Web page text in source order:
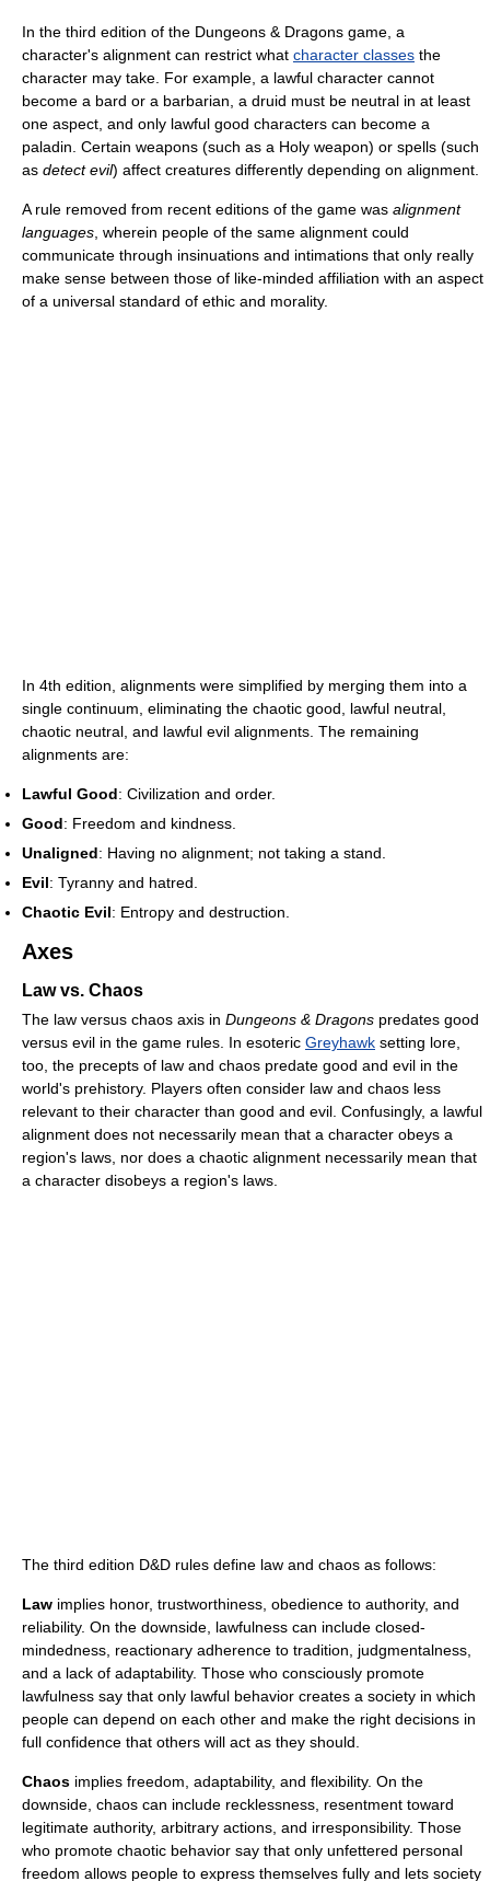
In the third edition of the Dungeons & Dragons game, a
character's alignment can restrict what character classes the
character may take. For example, a lawful character cannot
become a bard or a barbarian, a druid must be neutral in at least
one aspect, and only lawful good characters can become a
paladin. Certain weapons (such as a Holy weapon) or spells (such
as detect evil) affect creatures differently depending on alignment.
A rule removed from recent editions of the game was alignment
languages , wherein people of the same alignment could
communicate through insinuations and intimations that only really
make sense between those of like-minded affiliation with an aspect
of a universal standard of ethic and morality.
In 4th edition, alignments were simplified by merging them into a
single continuum, eliminating the chaotic good, lawful neutral,
chaotic neutral, and lawful evil alignments. The remaining
alignments are:
Lawful Good: Civilization and order.
Good: Freedom and kindness.
Unaligned: Having no alignment; not taking a stand.
Evil: Tyranny and hatred.
Chaotic Evil: Entropy and destruction.
Axes
Law vs. Chaos
The law versus chaos axis in Dungeons & Dragons predates good
versus evil in the game rules. In esoteric Greyhawk setting lore,
too, the precepts of law and chaos predate good and evil in the
world's prehistory. Players often consider law and chaos less
relevant to their character than good and evil. Confusingly, a lawful
alignment does not necessarily mean that a character obeys a
region's laws, nor does a chaotic alignment necessarily mean that
a character disobeys a region's laws.
The third edition D&D rules define law and chaos as follows:
Law implies honor, trustworthiness, obedience to authority, and
reliability. On the downside, lawfulness can include closed-
mindedness, reactionary adherence to tradition, judgmentalness,
and a lack of adaptability. Those who consciously promote
lawfulness say that only lawful behavior creates a society in which
people can depend on each other and make the right decisions in
full confidence that others will act as they should.
Chaos implies freedom, adaptability, and flexibility. On the
downside, chaos can include recklessness, resentment toward
legitimate authority, arbitrary actions, and irresponsibility. Those
who promote chaotic behavior say that only unfettered personal
freedom allows people to express themselves fully and lets society